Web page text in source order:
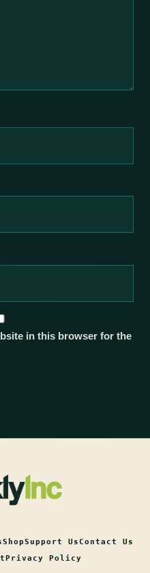
in this browser for the
ShopSupport UsContact Us
Privacy Policy